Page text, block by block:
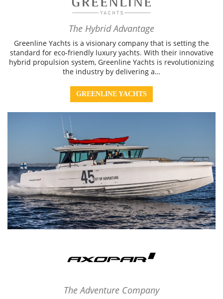
The Hybrid Advantage
Greenline Yachts is a visionary company that is setting the
standard for eco-friendly luxury yachts. With their innovative
hybrid propulsion system, Greenline Yachts is revolutionizing
the industry by delivering a…
GREENLINE YACHTS
The Adventure Company